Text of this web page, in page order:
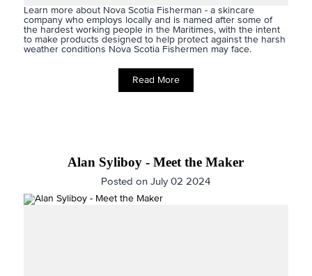
Learn more about Nova Scotia Fisherman - a skincare
company who employs locally and is named after some of
the hardest working people in the Maritimes, with the intent
to make products designed to help protect against the harsh
weather conditions Nova Scotia Fishermen may face.
Read More
Alan Syliboy - Meet the Maker
Posted on July 02 2024